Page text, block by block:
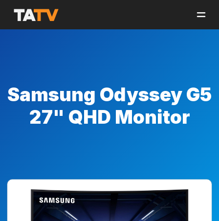
Samsung Odyssey G5
27" QHD Monitor